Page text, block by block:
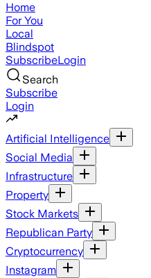
Home
For You
Local
Blindspot
SubscribeLogin
Search
Subscribe
Login
Artificial Intelligence
Social Media
Infrastructure
Property
Stock Markets
Republican Party
Cryptocurrency
Instagram